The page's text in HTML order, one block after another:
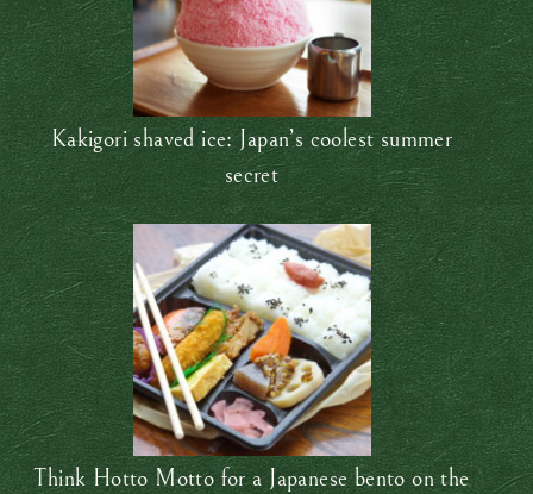
Kakigori shaved ice: Japan’s coolest summer
secret
Think Hotto Motto for a Japanese bento on the